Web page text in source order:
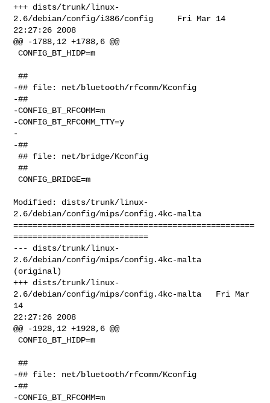
+++ dists/trunk/linux-
2.6/debian/config/i386/config     Fri Mar 14
22:27:26 2008
@@ -1788,12 +1788,6 @@
CONFIG_BT_HIDP=m
##
-## file: net/bluetooth/rfcomm/Kconfig
-##
-CONFIG_BT_RFCOMM=m
-CONFIG_BT_RFCOMM_TTY=y
-
-##
## file: net/bridge/Kconfig
##
CONFIG_BRIDGE=m
Modified: dists/trunk/linux-
2.6/debian/config/mips/config.4kc-malta
==================================================
============================
--- dists/trunk/linux-
2.6/debian/config/mips/config.4kc-malta
(original)
+++ dists/trunk/linux-
2.6/debian/config/mips/config.4kc-malta   Fri Mar
14
22:27:26 2008
@@ -1928,12 +1928,6 @@
CONFIG_BT_HIDP=m
##
-## file: net/bluetooth/rfcomm/Kconfig
-##
-CONFIG_BT_RFCOMM=m